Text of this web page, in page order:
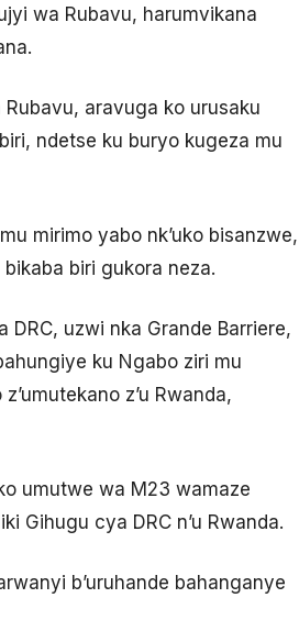
wa Rubavu, harumvikana
aravuga ko urusaku
ndetse ku buryo kugeza mu
mirimo yabo nk’uko bisanzwe,
biri gukora neza.
uzwi nka Grande Barriere,
ku Ngabo ziri mu
z’u Rwanda,
umutwe wa M23 wamaze
Gihugu cya DRC n’u Rwanda.
b’uruhande bahanganye